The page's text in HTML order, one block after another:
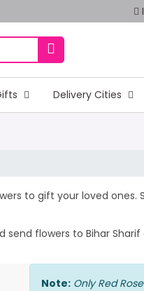
Delivery Cities
to gift your loved ones.
flowers to Bihar
Note: Only Red